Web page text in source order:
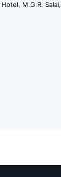
M.G.R. Salai,